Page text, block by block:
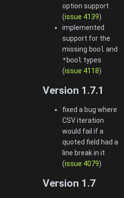
option support
(issue 4139)
implemented
support for the
missing bool and
*bool types
(issue 4118)
Version 1.7.1
fixed a bug where
CSV iteration
would fail if a
quoted field had a
line break in it
(issue 4079)
Version 1.7